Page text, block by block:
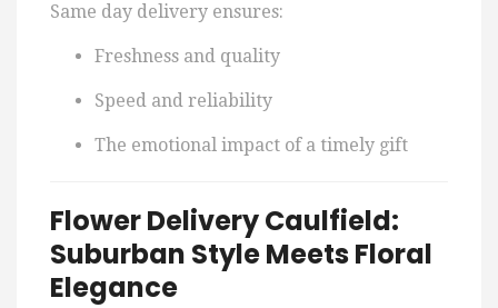
Same day delivery ensures:
Freshness and quality
Speed and reliability
The emotional impact of a timely gift
Flower Delivery Caulfield:
Suburban Style Meets Floral
Elegance